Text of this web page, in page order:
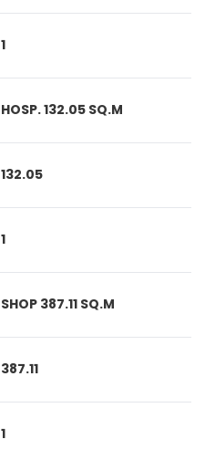
1
HOSP. 132.05 SQ.M
132.05
1
SHOP 387.11 SQ.M
387.11
1